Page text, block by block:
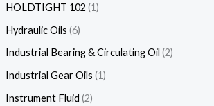
HOLDTIGHT 102 1
Hydraulic Oils 6
Industrial Bearing & Circulating Oil 2
Industrial Gear Oils 1
Instrument Fluid 2